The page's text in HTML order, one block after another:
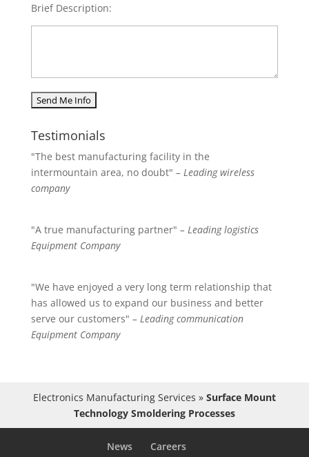
Brief Description:
Testimonials
"The best manufacturing facility in the
intermountain area, no doubt" – Leading wireless
company
"A true manufacturing partner" – Leading logistics
Equipment Company
"We have enjoyed a very long term relationship that
has allowed us to expand our business and better
serve our customers" – Leading communication
Equipment Company
Electronics Manufacturing Services » Surface Mount
Technology Smoldering Processes
News Careers